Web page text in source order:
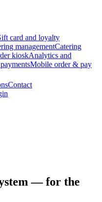
card and loyalty
managementCatering
kioskAnalytics and
Mobile order & pay
Contact
— for the